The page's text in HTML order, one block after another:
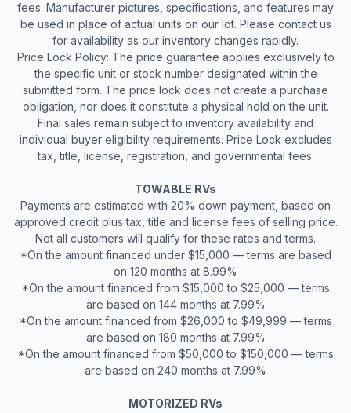
fees. Manufacturer pictures, specifications, and features may
be used in place of actual units on our lot. Please contact us
for availability as our inventory changes rapidly.
Price Lock Policy: The price guarantee applies exclusively to
the specific unit or stock number designated within the
submitted form. The price lock does not create a purchase
obligation, nor does it constitute a physical hold on the unit.
Final sales remain subject to inventory availability and
individual buyer eligibility requirements. Price Lock excludes
tax, title, license, registration, and governmental fees.
TOWABLE RVs
Payments are estimated with 20% down payment, based on
approved credit plus tax, title and license fees of selling price.
Not all customers will qualify for these rates and terms.
*On the amount financed under $15,000 — terms are based
on 120 months at 8.99%
*On the amount financed from $15,000 to $25,000 — terms
are based on 144 months at 7.99%
*On the amount financed from $26,000 to $49,999 — terms
are based on 180 months at 7.99%
*On the amount financed from $50,000 to $150,000 — terms
are based on 240 months at 7.99%
MOTORIZED RVs